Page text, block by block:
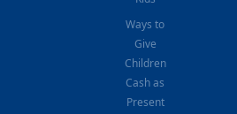
Ways to
Give
Children
Cash as
Present